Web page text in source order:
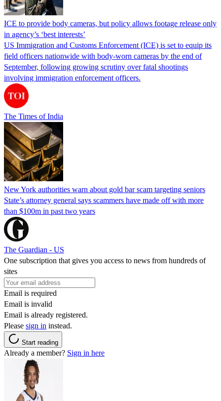
ICE to provide body cameras, but policy allows footage release only
in agency’s ‘best interests’
US Immigration and Customs Enforcement (ICE) is set to equip its
field officers nationwide with body-worn cameras by the end of
September, following growing scrutiny over fatal shootings
involving immigration enforcement officers.
The Times of India
New York authorities warn about gold bar scam targeting seniors
State’s attorney general says scammers have made off with more
than $100m in past two years
The Guardian - US
One subscription that gives you access to news from hundreds of
sites
Email is required
Email is invalid
Email is already registered.
Please sign in instead.
Start reading
Already a member? Sign in here